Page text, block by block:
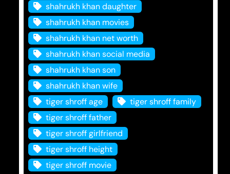
shahrukh khan daughter
shahrukh khan movies
shahrukh khan net worth
shahrukh khan social media
shahrukh khan son
shahrukh khan wife
tiger shroff age
tiger shroff family
tiger shroff father
tiger shroff girlfriend
tiger shroff height
tiger shroff movie